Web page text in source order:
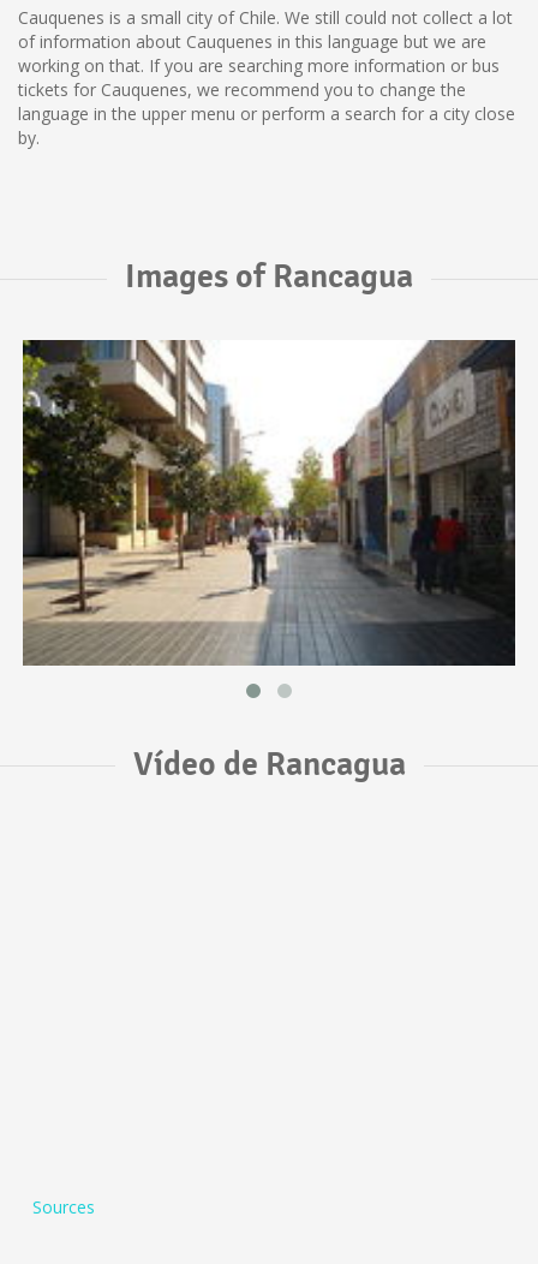
Cauquenes is a small city of Chile. We still could not collect a lot
of information about Cauquenes in this language but we are
working on that. If you are searching more information or bus
tickets for Cauquenes, we recommend you to change the
language in the upper menu or perform a search for a city close
by.
Images of Rancagua
Vídeo de Rancagua
Sources